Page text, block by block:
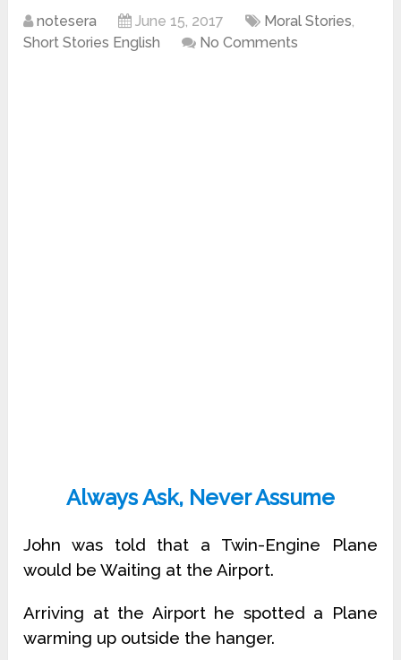
notesera June 15, 2017 Moral Stories,
Short Stories English
No Comments
Always Ask, Never Assume
John was told that a Twin-Engine Plane
would be Waiting at the Airport.
Arriving at the Airport he spotted a Plane
warming up outside the hanger.